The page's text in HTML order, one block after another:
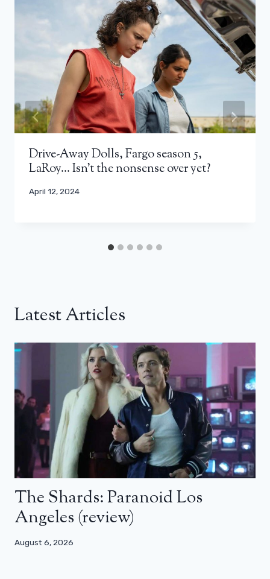
Drive-Away Dolls, Fargo season 5,
LaRoy… Isn't the nonsense over yet?
April 12, 2024
Latest Articles
The Shards: Paranoid Los
Angeles (review)
August 6, 2026